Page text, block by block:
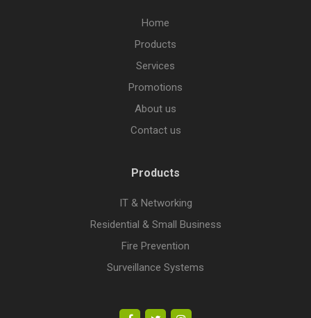
Home
Products
Services
Promotions
About us
Contact us
Products
IT & Networking
Residential & Small Business
Fire Prevention
Surveillance Systems